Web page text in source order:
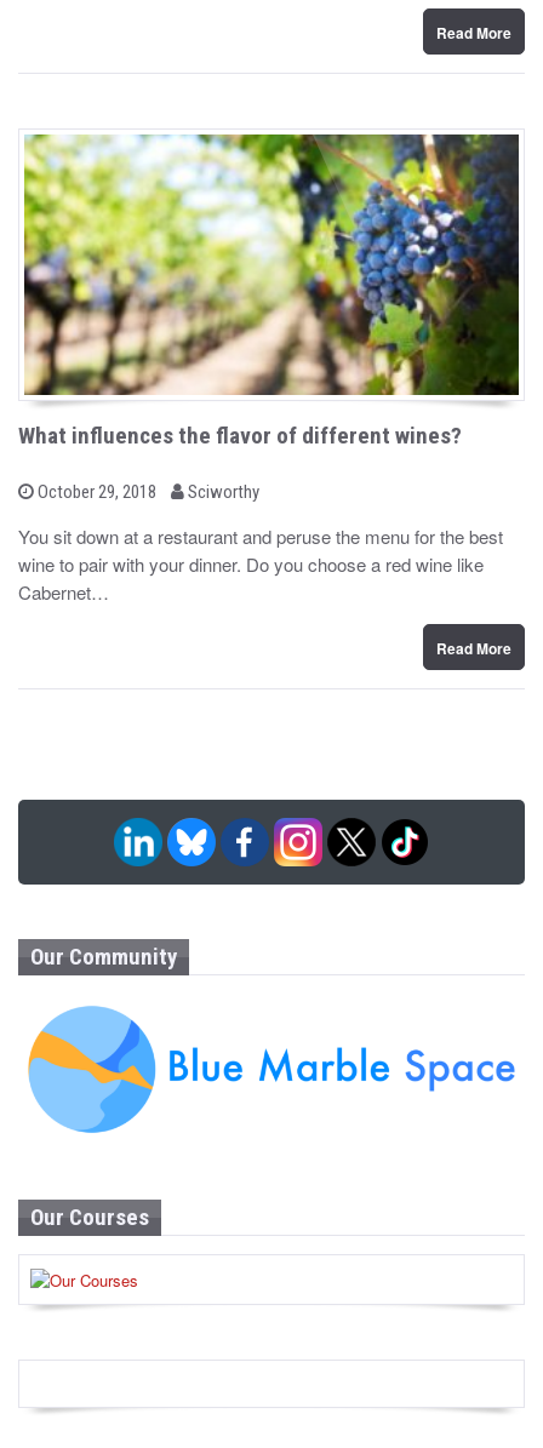
Read More
What influences the flavor of different wines?
P
t
e
o
October 29, 2018
b Sciworthy
You sit down at a restaurant and peruse the menu for the best
wine to pair with your dinner. Do you choose a red wine like
Cabernet…
Read More
Our Community
Our Courses